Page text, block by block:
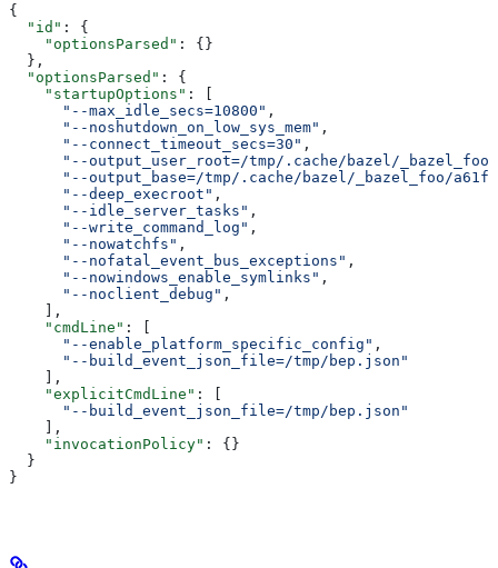
{
  "id"
: {
    "optionsParsed"
: {}
  },
  "optionsParsed"
: {
    "startupOptions"
: [
      "--max_idle_secs=10800"
,
      "--noshutdown_on_low_sys_mem"
,
      "--connect_timeout_secs=30"
,
      "--output_user_root=/tmp/.cache/bazel/_bazel_foo"
"--output_base=/tmp/.cache/bazel/_bazel_foo/
      "--deep_execroot"
,
      "--idle_server_tasks"
,
      "--write_command_log"
,
      "--nowatchfs"
,
      "--nofatal_event_bus_exceptions"
,
      "--nowindows_enable_symlinks"
,
      "--noclient_debug"
,
    ],
    "cmdLine"
: [
      "--enable_platform_specific_config"
,
      "--build_event_json_file=/tmp/bep.json"
    ],
    "explicitCmdLine"
: [
      "--build_event_json_file=/tmp/bep.json"
    ],
    "invocationPolicy"
: {}
  }
}